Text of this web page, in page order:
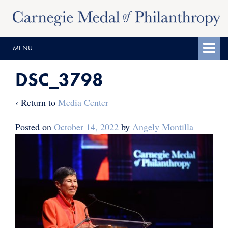
content
main
menuMENU
DSC_3798
‹ Return to Media Center
Posted on October 14, 2022 by Angely Montilla